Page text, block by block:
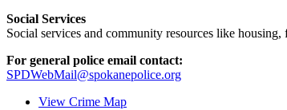
Social Services
Social services and community resources like
For general police email contact:
SPDWebMail@spokanepolice.org
View Crime Map